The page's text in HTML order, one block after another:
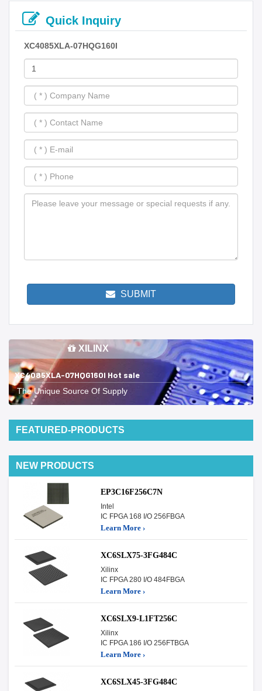
Quick Inquiry
XC4085XLA-07HQG160I
SUBMIT
XILINX
XC4085XLA-07HQG160I Hot sale
The Unique Source Of Supply
FEATURED-PRODUCTS
NEW PRODUCTS
EP3C16F256C7N
Intel
IC FPGA 168 I/O 256FBGA
Learn More ›
XC6SLX75-3FG484C
Xilinx
IC FPGA 280 I/O 484FBGA
Learn More ›
XC6SLX9-L1FT256C
Xilinx
IC FPGA 186 I/O 256FTBGA
Learn More ›
XC6SLX45-3FG484C